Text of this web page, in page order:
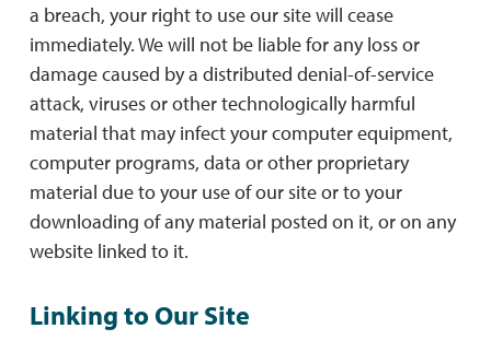
a breach, your right to use our site will cease
immediately. We will not be liable for any loss or
damage caused by a distributed denial-of-service
attack, viruses or other technologically harmful
material that may infect your computer equipment,
computer programs, data or other proprietary
material due to your use of our site or to your
downloading of any material posted on it, or on any
website linked to it.
Linking to Our Site